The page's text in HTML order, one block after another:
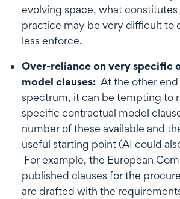
evolving space, what
practice may be very difficult to
less enforce.
Over-reliance on very specific
model clauses: At the other
spectrum, it can be tempting to
specific contractual model
number of these available and
useful starting point (AI could
For example, the European
published clauses for the
are drafted with the